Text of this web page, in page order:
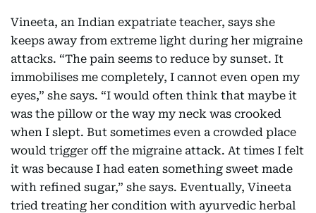
Vineeta, an Indian expatriate teacher, says she
keeps away from extreme light during her migraine
attacks. “The pain seems to reduce by sunset. It
immobilises me completely, I cannot even open my
eyes,” she says. “I would often think that maybe it
was the pillow or the way my neck was crooked
when I slept. But sometimes even a crowded place
would trigger off the migraine attack. At times I felt
it was because I had eaten something sweet made
with refined sugar,” she says. Eventually, Vineeta
tried treating her condition with ayurvedic herbal